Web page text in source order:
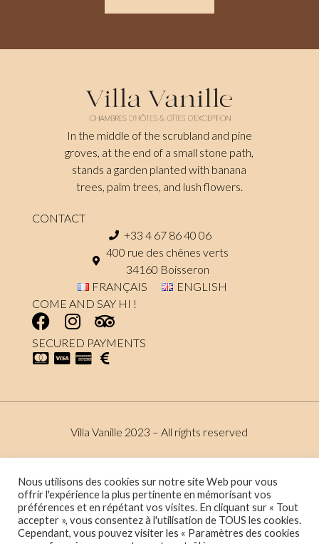
In the middle of the scrubland and pine
groves, at the end of a small stone path,
stands a garden planted with banana
trees, palm trees, and lush flowers.
CONTACT
+33 4 67 86 40 06
400 rue des chênes verts
34160 Boisseron
FRANÇAIS
ENGLISH
COME AND SAY HI !
SECURED PAYMENTS
Villa Vanille 2023 – All rights reserved
Website made by : Maxime Eon de Palmas – Stratégie marketing
Nous utilisons des cookies sur notre site Web pour vous
offrir l'expérience la plus pertinente en mémorisant vos
préférences et en répétant vos visites. En cliquant sur « Tout
accepter », vous consentez à l'utilisation de TOUS les cookies.
Cependant, vous pouvez visiter les « Paramètres des cookies